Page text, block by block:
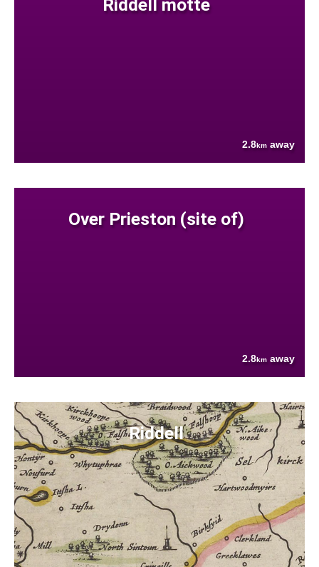
Riddell motte
2.8km away
Over Prieston (site of)
2.8km away
Riddell